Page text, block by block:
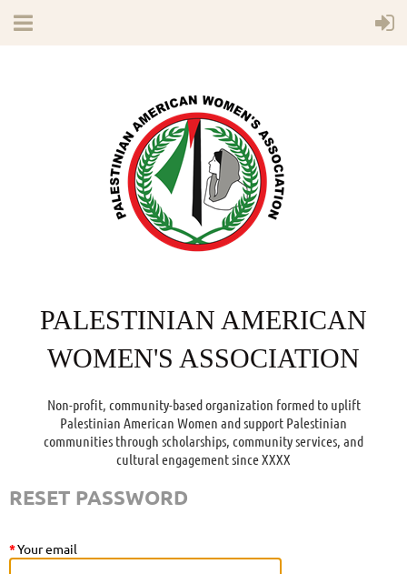
PALESTINIAN AMERICAN
WOMEN'S ASSOCIATION
Non-profit, community-based organization formed to uplift
Palestinian American Women and support Palestinian
communities through scholarships, community services, and
cultural engagement since XXXX
RESET PASSWORD
*Your email